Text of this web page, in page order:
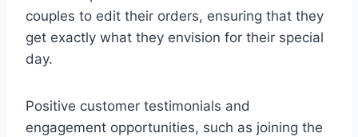
couples to edit their orders, ensuring that they
get exactly what they envision for their special
day.
Positive customer testimonials and
engagement opportunities, such as joining the